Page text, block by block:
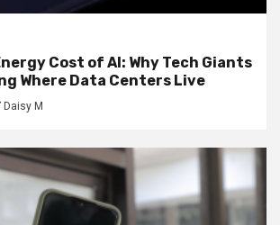
Cost of AI: Why Tech Giants
Where Data Centers Live
Daisy M